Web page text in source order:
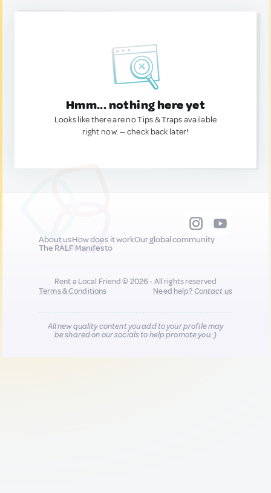
Hmm... nothing here yet
Looks like there are no Tips & Traps available
right now. — check back later!
About usHow does it workOur global community
The RALF Manifesto
Rent a Local Friend © 2026 - All rights reserved
Terms & Conditions
Need help?Contact us
All new quality content you add to your profile may
be shared on our socials to help promote you :)